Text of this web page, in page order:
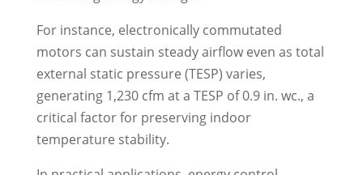
For instance, electronically commutated
motors can sustain steady airflow even as total
external static pressure (TESP) varies,
generating 1,230 cfm at a TESP of 0.9 in. wc., a
critical factor for preserving indoor
temperature stability.